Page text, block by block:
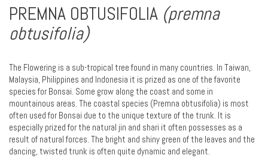
PREMNA OBTUSIFOLIA (premna
obtusifolia)
The Flowering is a sub-tropical tree found in many countries. In Taiwan,
Malaysia, Philippines and Indonesia it is prized as one of the favorite
species for Bonsai. Some grow along the coast and some in
mountainous areas. The coastal species (Premna obtusifolia) is most
often used for Bonsai due to the unique texture of the trunk. It is
especially prized for the natural jin and shari it often possesses as a
result of natural forces. The bright and shiny green of the leaves and the
dancing, twisted trunk is often quite dynamic and elegant.